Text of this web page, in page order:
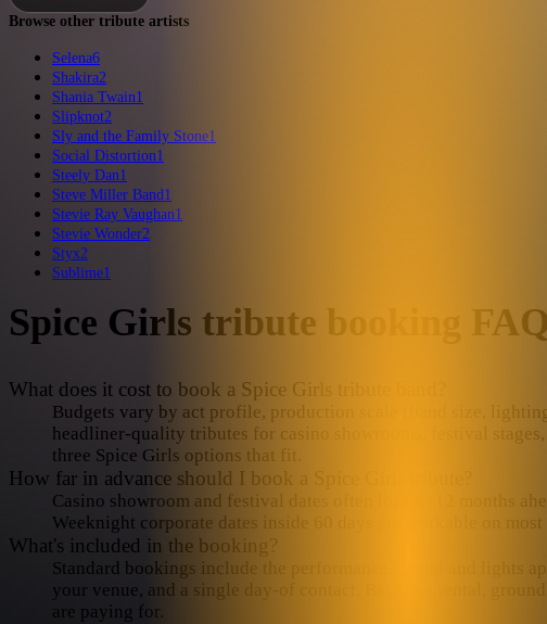
Browse other tribute artists
Selena6
Shakira2
Shania Twain1
Slipknot2
Sly and the Family Stone1
Social Distortion1
Steely Dan1
Steve Miller Band1
Stevie Ray Vaughan1
Stevie Wonder2
Styx2
Sublime1
Spice Girls tribute booking FAQ
What does it cost to book a Spice Girls tribute band?
Budgets vary by act profile, production scale (band size,
headliner-quality tributes for casino showrooms, festival
three Spice Girls options that fit.
How far in advance should I book a Spice Girls tribute?
Casino showroom and festival dates often lock 6–12 months
Weeknight corporate dates inside 60 days are workable on
What's included in the booking?
Standard bookings include the performance, sound and lights
your venue, and a single day-of contact. Backline rental,
are paying for.